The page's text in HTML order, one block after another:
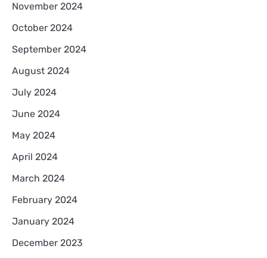
November 2024
October 2024
September 2024
August 2024
July 2024
June 2024
May 2024
April 2024
March 2024
February 2024
January 2024
December 2023